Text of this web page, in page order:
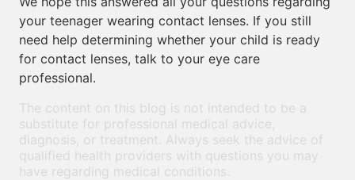
your teenager wearing contact lenses. If you still
need help determining whether your child is ready
for contact lenses, talk to your eye care
professional.
The content on this blog is not intended to be a
substitute for professional medical advice,
diagnosis, or treatment. Always seek the advice of
qualified health providers with questions you may
have regarding medical conditions.